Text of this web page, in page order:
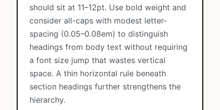
should sit at 11–12pt. Use bold weight and
consider all-caps with modest letter-
spacing (0.05–0.08em) to distinguish
headings from body text without requiring
a font size jump that wastes vertical
space. A thin horizontal rule beneath
section headings further strengthens the
hierarchy.